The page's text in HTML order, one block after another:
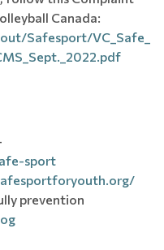
Canada:
Safesport/VC_Safe_
sport
prevention